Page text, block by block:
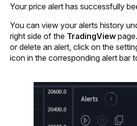
Your price alert has successfully
You can view your alerts history
right side of the TradingView
or delete an alert, click on the
icon in the corresponding alert bar